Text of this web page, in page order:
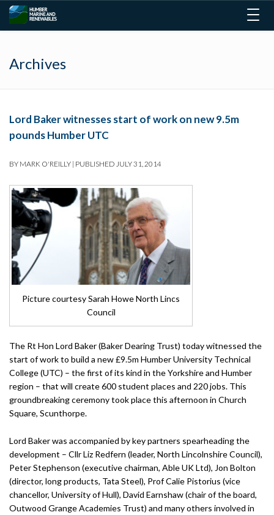
Archives
Lord Baker witnesses start of work on new 9.5m
pounds Humber UTC
BY MARK O'REILLY | PUBLISHED JULY 31, 2014
Picture courtesy Sarah Howe North Lincs
Council
The Rt Hon Lord Baker (Baker Dearing Trust) today witnessed the
start of work to build a new £9.5m Humber University Technical
College (UTC) – the first of its kind in the Yorkshire and Humber
region – that will create 600 student places and 220 jobs. This
groundbreaking ceremony took place this afternoon in Church
Square, Scunthorpe.
Lord Baker was accompanied by key partners spearheading the
development – Cllr Liz Redfern (leader, North Lincolnshire Council),
Peter Stephenson (executive chairman, Able UK Ltd), Jon Bolton
(director, long products, Tata Steel), Prof Calie Pistorius (vice
chancellor, University of Hull), David Earnshaw (chair of the board,
Outwood Grange Academies Trust) and many others involved in